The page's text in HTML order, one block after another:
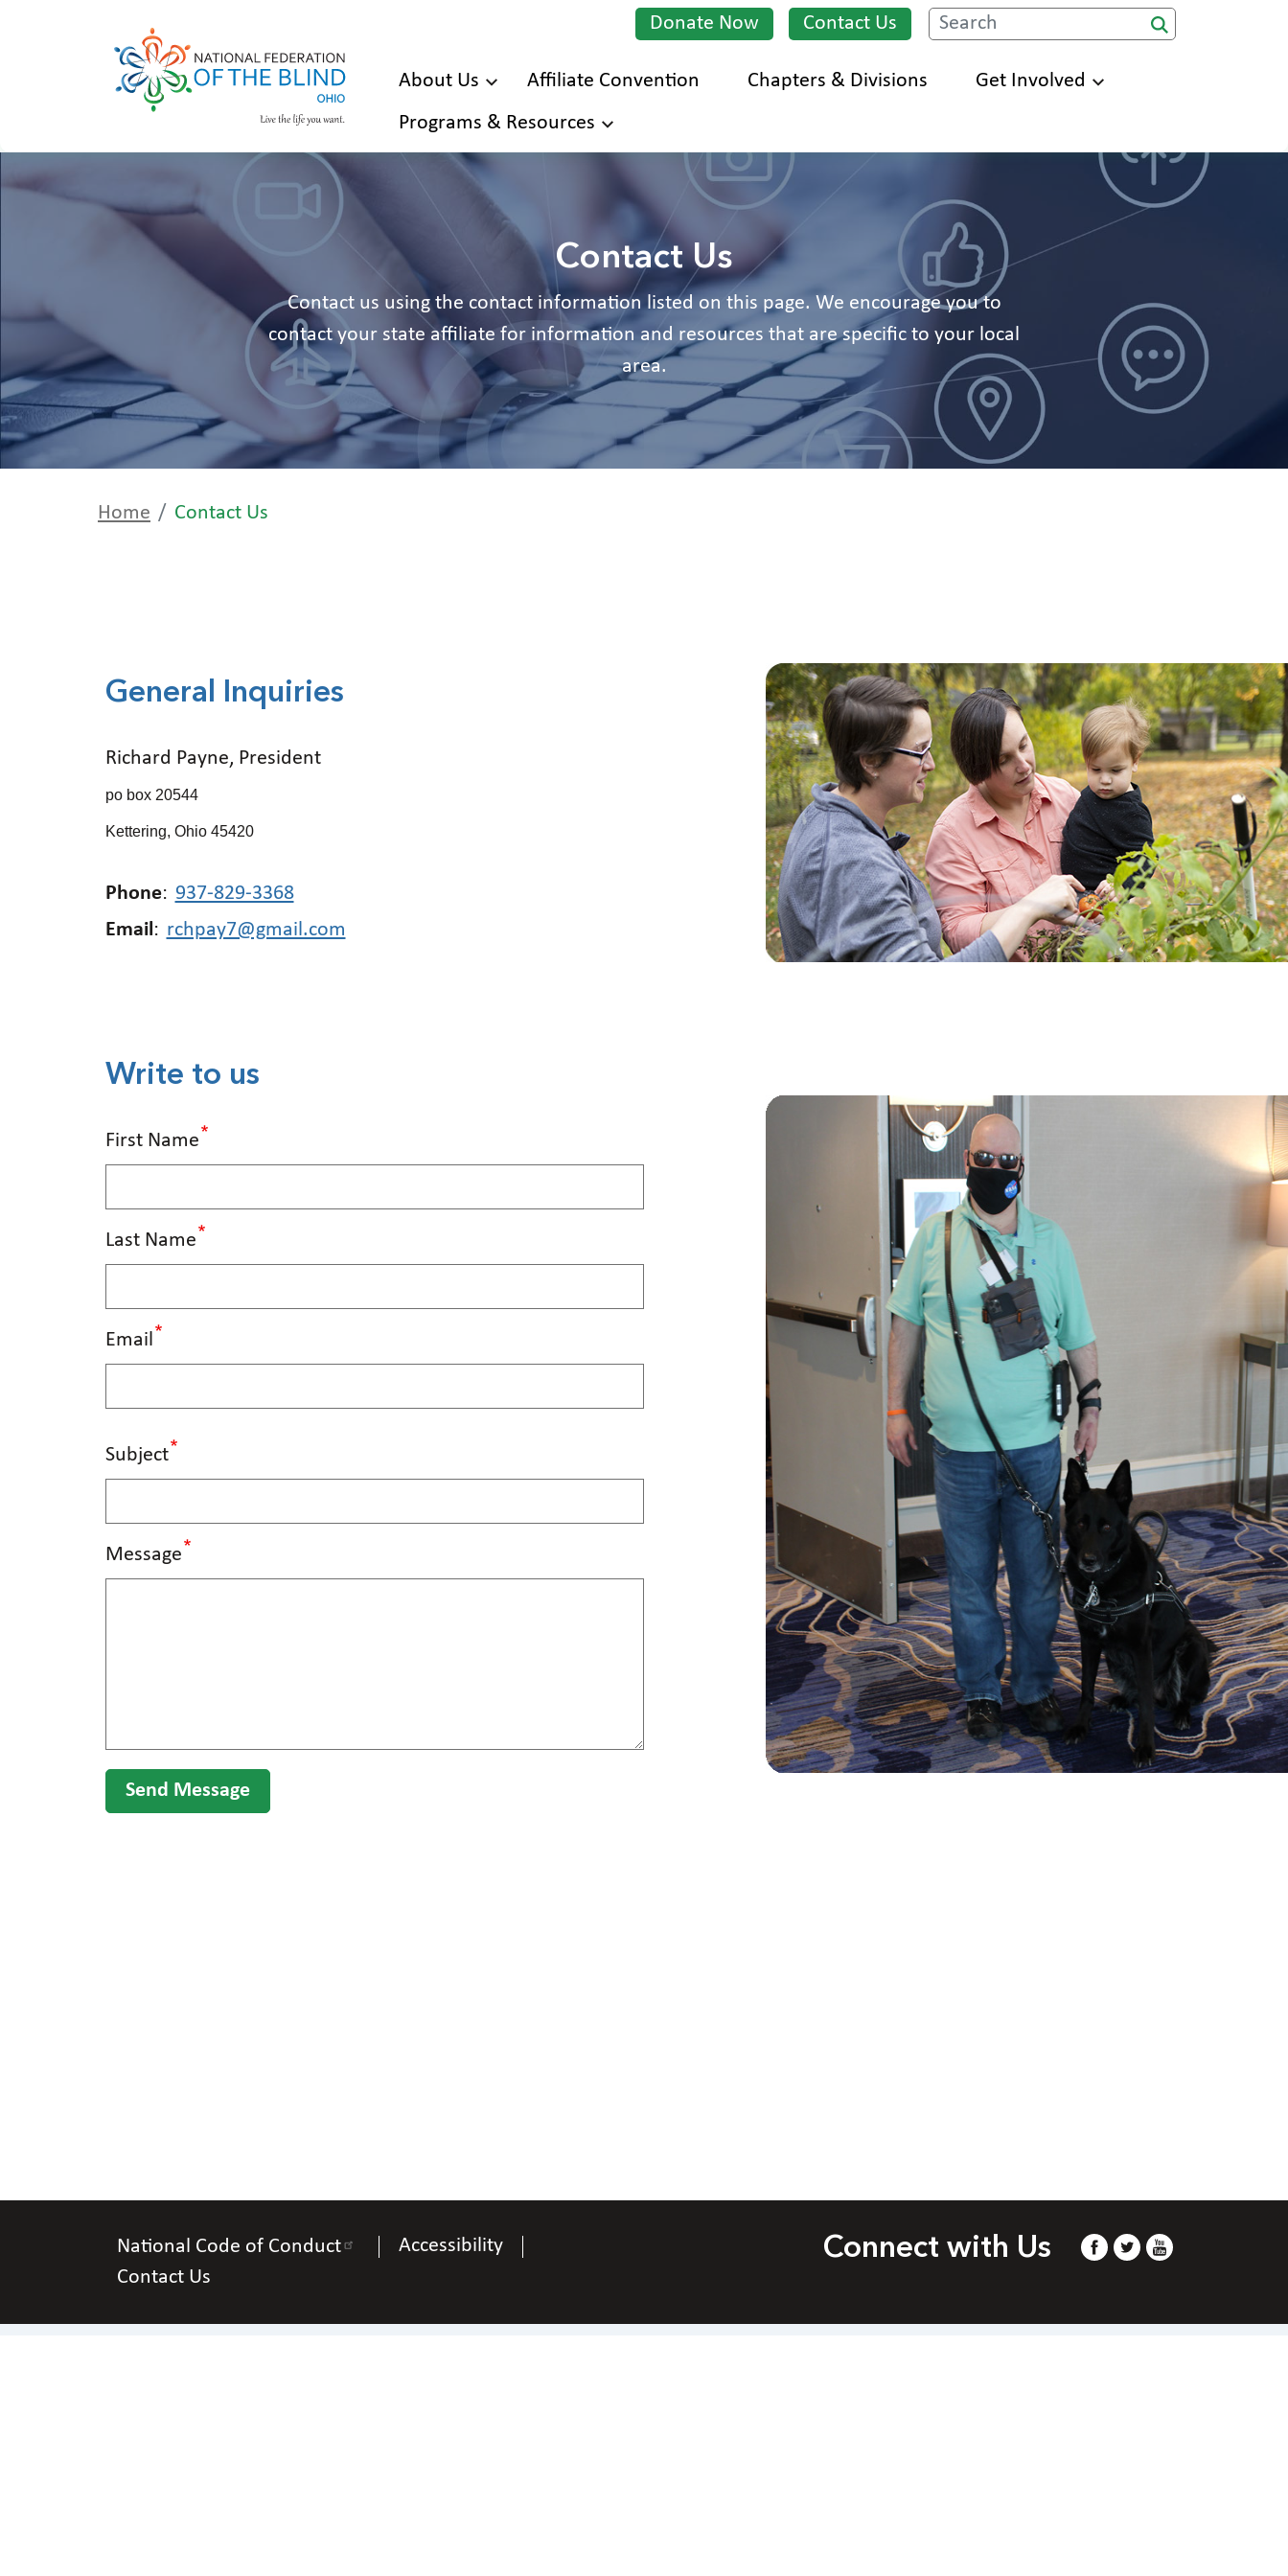
Skip
content
Donate Now Contact Us Search
About Us Affiliate Convention Chapters & Divisions
Get Involved
Programs & Resources
Contact Us
Contact us using the contact information listed on this page. We encourage you to
contact your state affiliate for information and resources that are specific to your local
area.
Home Contact Us
General Inquiries
Richard Payne, President
po box 20544
Kettering, Ohio 45420
Phone: 937-829-3368
Email: rchpay7@gmail.com
Write to us
First Name
Last Name
Email
Subject
Message
Send Message
National Code of Conduct
Accessibility
Contact Us
Connect with Us